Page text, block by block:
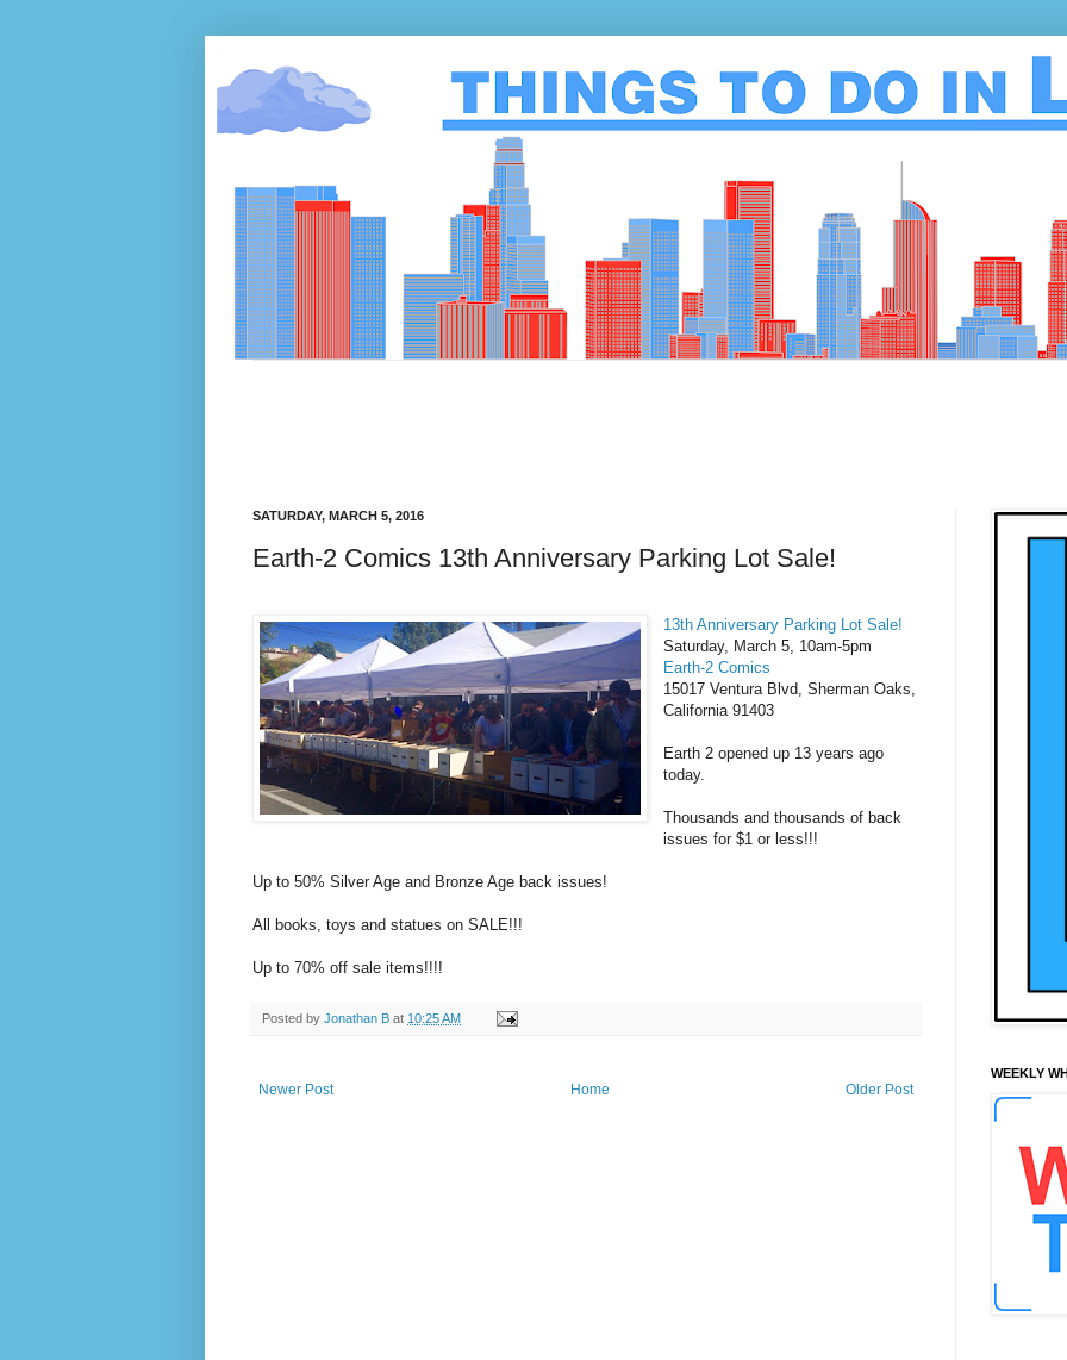
SATURDAY, MARCH 5, 2016
Earth-2 Comics 13th Anniversary Parking Lot Sale!
13th Anniversary Parking Lot Sale!
Saturday, March 5, 10am-5pm
Earth-2 Comics
15017 Ventura Blvd, Sherman Oaks,
California 91403
Earth 2 opened up 13 years ago
today.
Thousands and thousands of back
issues for $1 or less!!!
Up to 50% Silver Age and Bronze Age back issues!
All books, toys and statues on SALE!!!
Up to 70% off sale items!!!!
Posted by Jonathan B at 10:25 AM
Newer Post Older Post
Home
WEEKLY